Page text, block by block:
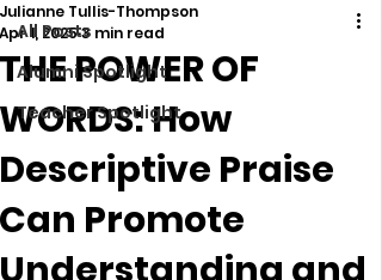
All Posts
Alumni Spotlight
Teacher Spotlight
THE POWER OF
WORDS: How
Descriptive Praise
Can Promote
Julianne Tullis-Thompson
Apr 1, 20253 min read